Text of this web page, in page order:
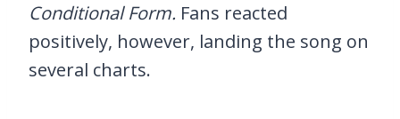
Conditional Form. Fans reacted
positively, however, landing the song on
several charts.